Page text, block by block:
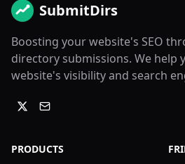
SubmitDirs
Boosting your website's SEO
directory submissions. We help
website's visibility and search
PRODUCTS